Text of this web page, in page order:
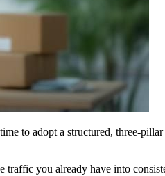
to adopt a structured, three-
traffic you already have into